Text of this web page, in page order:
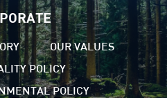
OUR VALUES
POLICY
POLICY